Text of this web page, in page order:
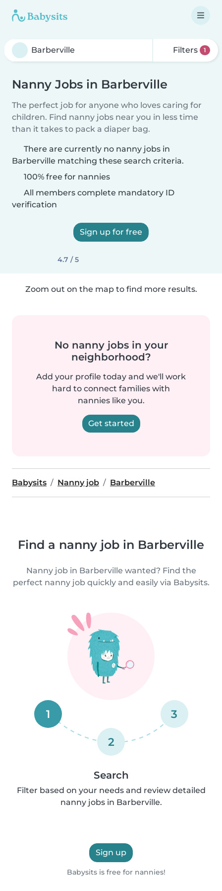
Filters 1
Nanny Jobs in Barberville
The perfect job for anyone who loves caring for
children. Find nanny jobs near you in less time
than it takes to pack a diaper bag.
There are currently no nanny jobs in
Barberville matching these search criteria.
100% free for nannies
All members complete mandatory ID
verification
Sign up for free
4.7 / 5
Zoom out on the map to find more results.
No nanny jobs in your
neighborhood?
Add your profile today and we'll work
hard to connect families with
nannies like you.
Get started
Babysits Nanny job Barberville
Find a nanny job in Barberville
Nanny job in Barberville wanted? Find the
perfect nanny job quickly and easily via Babysits.
1
2
3
Search
Filter based on your needs and review detailed
nanny jobs in Barberville.
Sign up
Babysits is free for nannies!